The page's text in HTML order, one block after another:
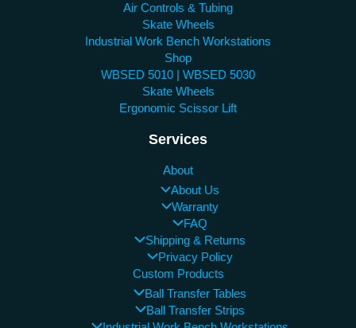
Air Controls & Tubing
Skate Wheels
Industrial Work Bench Workstations
Shop
WBSED 5010 | WBSED 5030
Skate Wheels
Ergonomic Scissor Lift
Services
About
About Us
Warranty
FAQ
Shipping & Returns
Privacy Policy
Custom Products
Ball Transfer Tables
Ball Transfer Strips